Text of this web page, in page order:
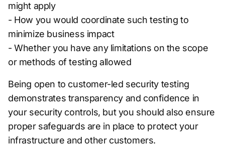
might apply
- How you would coordinate such testing to
minimize business impact
- Whether you have any limitations on the scope
or methods of testing allowed
Being open to customer-led security testing
demonstrates transparency and confidence in
your security controls, but you should also ensure
proper safeguards are in place to protect your
infrastructure and other customers.